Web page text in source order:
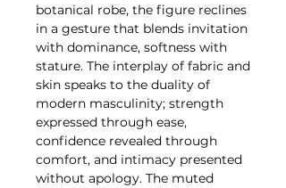
botanical robe, the figure reclines
in a gesture that blends invitation
with dominance, softness with
stature. The interplay of fabric and
skin speaks to the duality of
modern masculinity; strength
expressed through ease,
confidence revealed through
comfort, and intimacy presented
without apology. The muted